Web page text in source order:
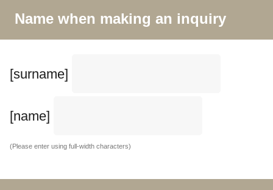
Name when making an inquiry
[surname]
[name]
(Please enter using full-width characters)